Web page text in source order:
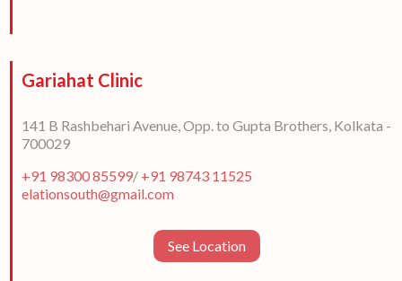
Gariahat Clinic
141 B Rashbehari Avenue, Opp. to Gupta Brothers, Kolkata -
700029
+91 98300 85599/ +91 98743 11525
elationsouth@gmail.com
See Location